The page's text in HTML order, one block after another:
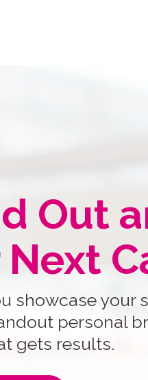
Out
showcase your
personal
gets results.